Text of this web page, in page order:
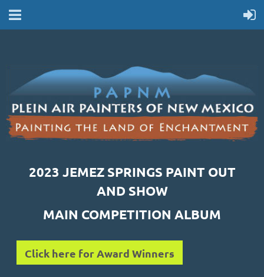
2023 JEMEZ SPRINGS PAINT OUT
AND SHOW
MAIN COMPETITION ALBUM
Click here for Award Winners